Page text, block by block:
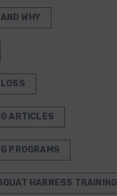
WHY
ARTICLES
PROGRAMS
HARNESS TRAINING